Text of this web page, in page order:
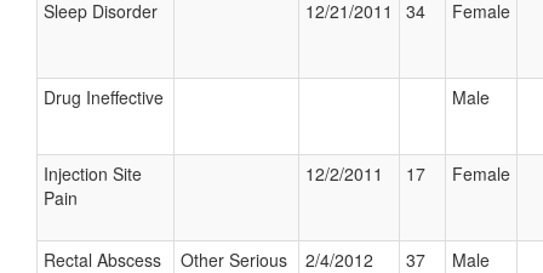
Sleep Disorder 12/21/2011 34 Female
Drug Ineffective Male
Injection Site
Pain
12/2/2011 17 Female
Rectal Abscess Other Serious 2/4/2012 37 Male